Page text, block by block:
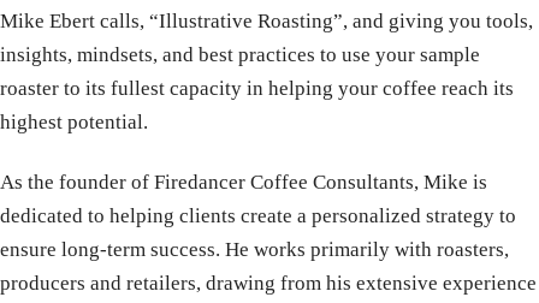
Mike Ebert calls, “Illustrative Roasting”, and giving you tools,
insights, mindsets, and best practices to use your sample
roaster to its fullest capacity in helping your coffee reach its
highest potential.
As the founder of Firedancer Coffee Consultants, Mike is
dedicated to helping clients create a personalized strategy to
ensure long-term success. He works primarily with roasters,
producers and retailers, drawing from his extensive experience